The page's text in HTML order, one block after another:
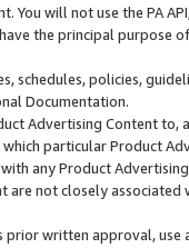
You will not use the PA
the principal purpose
schedules, policies,
Documentation.
Advertising Content
particular Product
any Product
not closely associated
written approval,